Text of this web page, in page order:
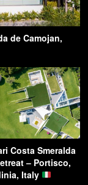
de Camojan,
Costa Smeralda
– Portisco,
Italy